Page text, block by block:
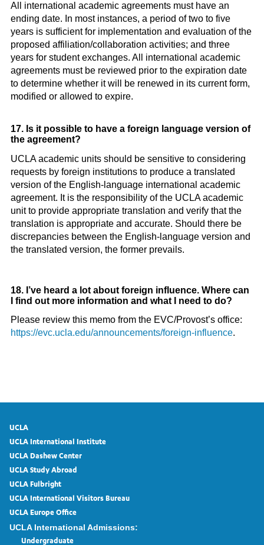
All international academic agreements must have an
ending date. In most instances, a period of two to five
years is sufficient for implementation and evaluation of the
proposed affiliation/collaboration activities; and three
years for student exchanges. All international academic
agreements must be reviewed prior to the expiration date
to determine whether it will be renewed in its current form,
modified or allowed to expire.
17. Is it possible to have a foreign language version of
the agreement?
UCLA academic units should be sensitive to considering
requests by foreign institutions to produce a translated
version of the English-language international academic
agreement. It is the responsibility of the UCLA academic
unit to provide appropriate translation and verify that the
translation is appropriate and accurate. Should there be
discrepancies between the English-language version and
the translated version, the former prevails.
18. I’ve heard a lot about foreign influence. Where can
I find out more information and what I need to do?
Please review this memo from the EVC/Provost’s office:
https://evc.ucla.edu/announcements/foreign-influence.
UCLA
UCLA International Institute
UCLA Dashew Center
UCLA Study Abroad
UCLA Fulbright
UCLA International Visitors Bureau
UCLA Europe Office
UCLA International Admissions:
Undergraduate